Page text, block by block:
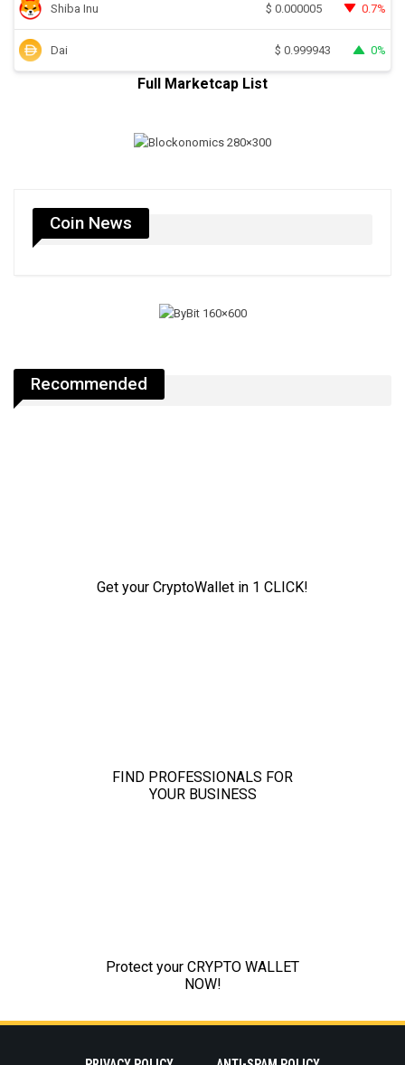
Shiba Inu $ 0.000005 0.7%
Dai $ 0.999943 0%
Full Marketcap List
Coin News
Recommended